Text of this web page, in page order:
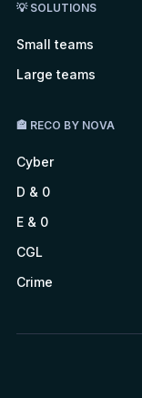
💡 SOLUTIONS
Small teams
Large teams
🏤 RECO BY NOVA
Cyber
D & 0
E & 0
CGL
Crime